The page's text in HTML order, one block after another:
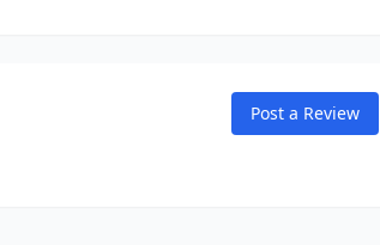
Post a Review